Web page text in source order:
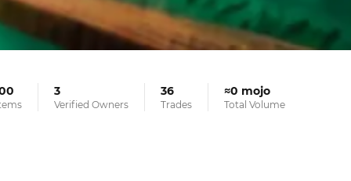
3
Verified Owners
36
Trades
≈0 mojo
Total Volume